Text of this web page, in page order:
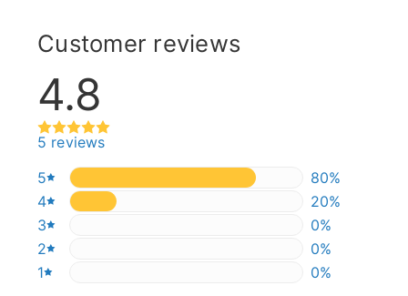
Customer reviews
4.8
5 reviews
5
80%
80%
4
20%
20%
3
0%
0%
2
0%
0%
1
0%
0%